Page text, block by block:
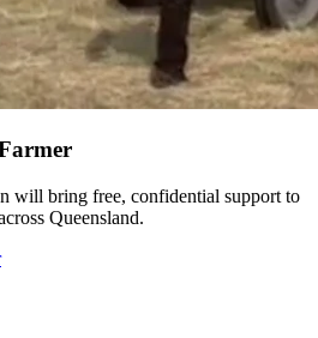
will bring free, confidential support to
Queensland.